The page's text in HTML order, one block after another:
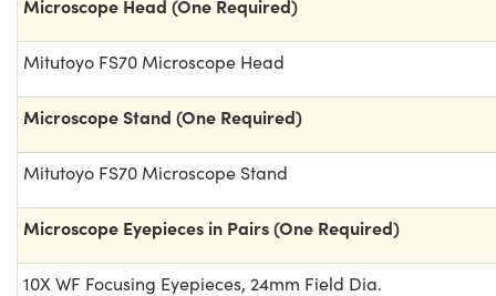
Microscope Head (One Required)
Mitutoyo FS70 Microscope Head
Microscope Stand (One Required)
Mitutoyo FS70 Microscope Stand
Microscope Eyepieces in Pairs (One Required)
10X WF Focusing Eyepieces, 24mm Field Dia.